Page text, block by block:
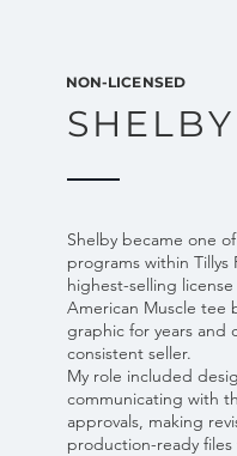
NON-LICENSED
SHELBY
Shelby became one
programs within
highest-selling
American Muscle tee
graphic for years and
consistent seller.
My role included
communicating with
approvals, making
production-ready